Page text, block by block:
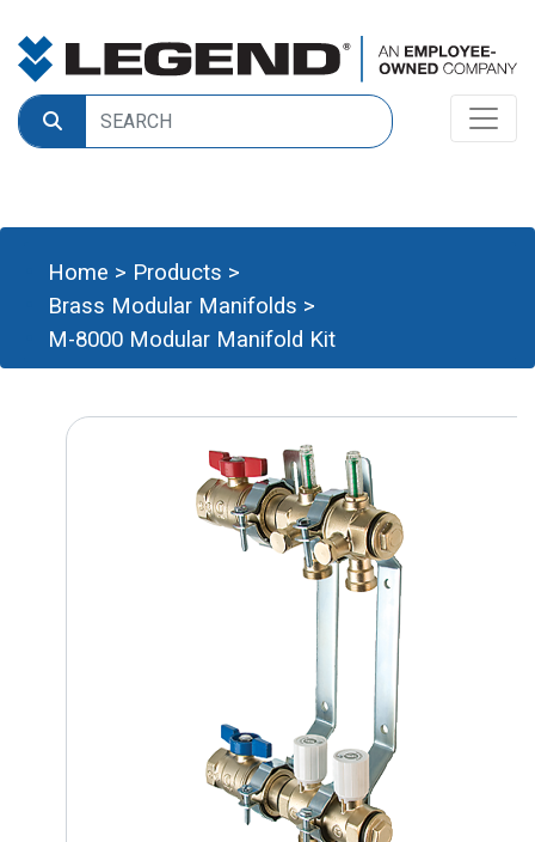
Home > Products >
Brass Modular Manifolds >
M-8000 Modular Manifold Kit